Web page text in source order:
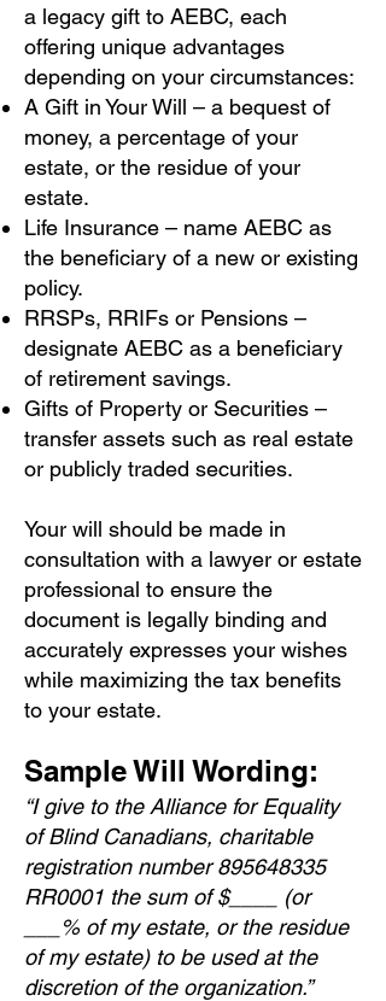
a legacy gift to AEBC, each
offering unique advantages
depending on your circumstances:
A Gift in Your Will – a bequest of
money, a percentage of your
estate, or the residue of your
estate.
Life Insurance – name AEBC as
the beneficiary of a new or existing
policy.
RRSPs, RRIFs or Pensions –
designate AEBC as a beneficiary
of retirement savings.
Gifts of Property or Securities –
transfer assets such as real estate
or publicly traded securities.
Your will should be made in
consultation with a lawyer or estate
professional to ensure the
document is legally binding and
accurately expresses your wishes
while maximizing the tax benefits
to your estate.
Sample Will Wording:
“I give to the Alliance for Equality
of Blind Canadians, charitable
registration number895648335
RR0001 the sum of $____ (or
___% of my estate, or the residue
of my estate) to be used at the
discretion of the organization.”